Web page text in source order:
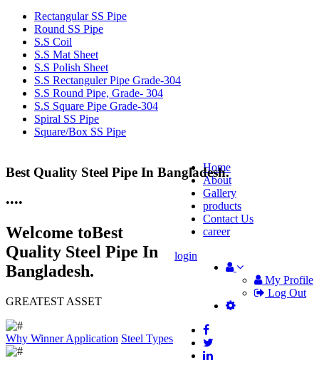
Rectangular SS Pipe
Round SS Pipe
S.S Coil
S.S Mat Sheet
S.S Polish Sheet
S.S Rectanguler Pipe Grade-304
S.S Round Pipe, Grade- 304
S.S Square Pipe Grade-304
Spiral SS Pipe
Square/Box SS Pipe
Home
About
Gallery
products
Contact Us
career
My Profile
Log Out
login
Best Quality Steel Pipe In Bangladesh.
25 Years Anti-Corrosion Steel Pipe
••••
Welcome toBest
Quality Steel Pipe In
Bangladesh.
GREATEST ASSET
Why WinnerApplication Steel Types